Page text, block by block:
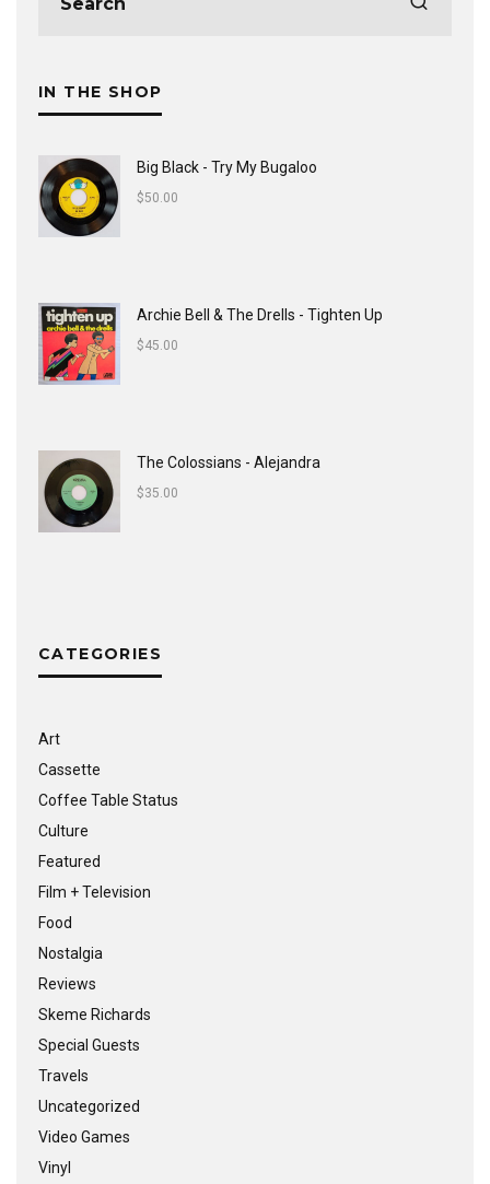
IN THE SHOP
Big Black - Try My Bugaloo
$50.00
Archie Bell & The Drells - Tighten Up
$45.00
The Colossians - Alejandra
$35.00
CATEGORIES
Art
Cassette
Coffee Table Status
Culture
Featured
Film + Television
Food
Nostalgia
Reviews
Skeme Richards
Special Guests
Travels
Uncategorized
Video Games
Vinyl